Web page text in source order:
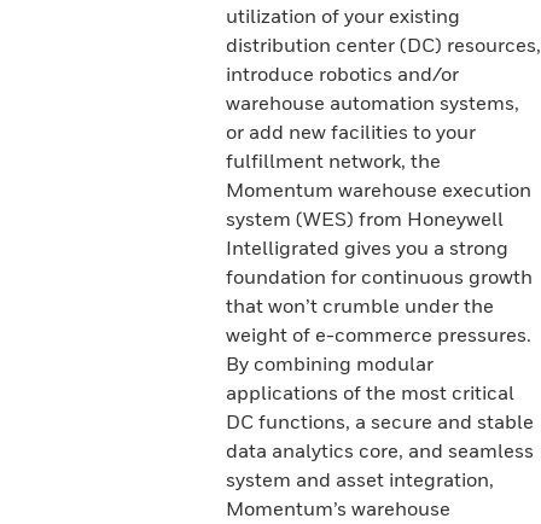
utilization of your existing
distribution center (DC) resources,
introduce robotics and/or
warehouse automation systems,
or add new facilities to your
fulfillment network, the
Momentum warehouse execution
system (WES) from Honeywell
Intelligrated gives you a strong
foundation for continuous growth
that won’t crumble under the
weight of e-commerce pressures.
By combining modular
applications of the most critical
DC functions, a secure and stable
data analytics core, and seamless
system and asset integration,
Momentum’s warehouse